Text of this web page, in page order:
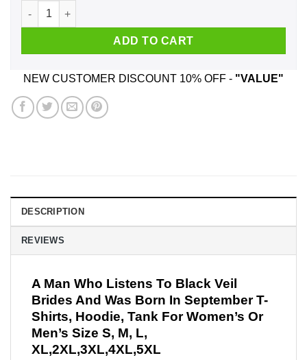
A Man Who Listens To Black Veil Brides And Was Born In
ADD TO CART
NEW CUSTOMER DISCOUNT 10% OFF - "VALUE"
DESCRIPTION
REVIEWS
A Man Who Listens To Black Veil
Brides And Was Born In September T-
Shirts, Hoodie, Tank For Women’s Or
Men’s Size S, M, L,
XL,2XL,3XL,4XL,5XL